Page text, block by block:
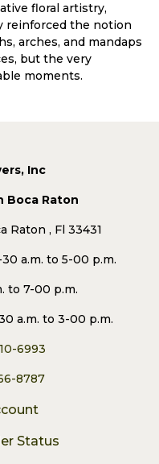
floral artistry,
reinforced the notion
arches, and mandaps
but the very
moments.
Inc
Boca Raton
Raton , Fl 33431
a.m. to 5-00 p.m.
to 7-00 p.m.
a.m. to 3-00 p.m.
6993
8787
Status